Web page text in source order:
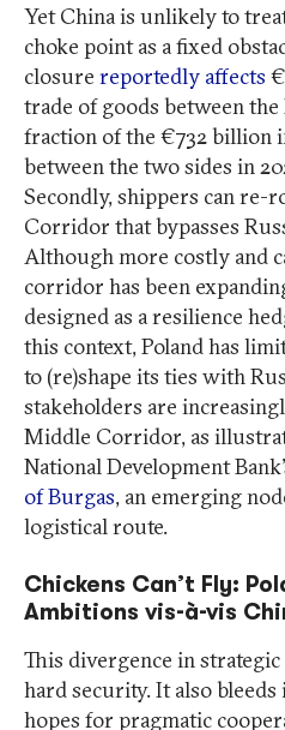
Yet China is unlikely to
choke point as a fixed
closure reportedly affects
trade of goods between the
fraction of the €732 billion
between the two sides in
Secondly, shippers can re-
Corridor that bypasses
Although more costly and
corridor has been
designed as a resilience
this context, Poland has
to (re)shape its ties with
stakeholders are
Middle Corridor, as
National Development
of Burgas, an emerging
logistical route.
Chickens Can’t Fly:
Ambitions vis-à-vis
This divergence in
hard security. It also
hopes for pragmatic